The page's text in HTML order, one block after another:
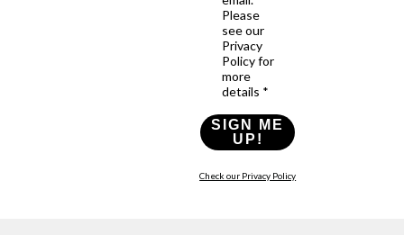
Please
see our
Privacy
Policy for
more
details *
SIGN ME
UP!
Check our Privacy Policy